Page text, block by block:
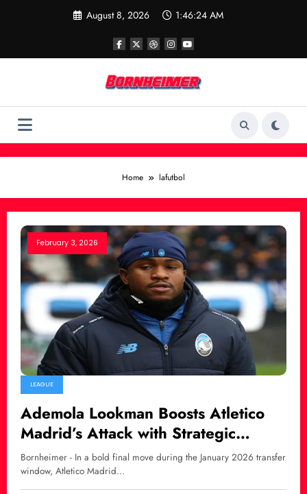
August 8, 2026 1:46:24 AM
Home lafutbol
February 3, 2026
LEAGUE
Ademola Lookman Boosts Atletico
Madrid’s Attack with Strategic
January Signing
Bornheimer - In a bold final move during the January 2026 transfer
window, Atletico Madrid…